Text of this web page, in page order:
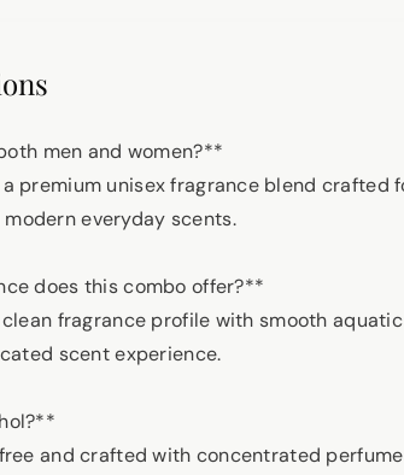
men and women?**
premium unisex fragrance blend crafted
everyday scents.
does this combo offer?**
fragrance profile with smooth
scent experience.
and crafted with concentrated